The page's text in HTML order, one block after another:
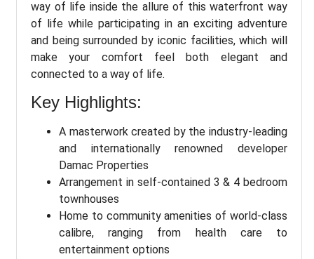
way of life inside the allure of this waterfront way
of life while participating in an exciting adventure
and being surrounded by iconic facilities, which will
make your comfort feel both elegant and
connected to a way of life.
Key Highlights:
A masterwork created by the industry-leading
and internationally renowned developer
Damac Properties
Arrangement in self-contained 3 & 4 bedroom
townhouses
Home to community amenities of world-class
calibre, ranging from health care to
entertainment options